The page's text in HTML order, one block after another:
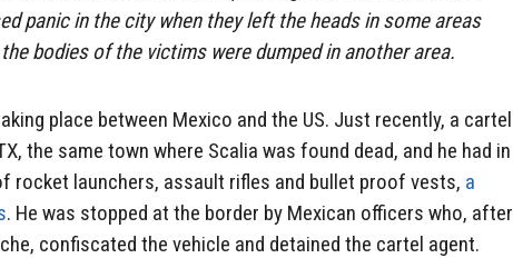
panic in the city when they left the heads in some areas
bodies of the victims were dumped in another area.
place between Mexico and the US. Just recently, a cartel
the same town where Scalia was found dead, and he had in
rocket launchers, assault rifles and bullet proof vests, a
. He was stopped at the border by Mexican officers who, after
confiscated the vehicle and detained the cartel agent.